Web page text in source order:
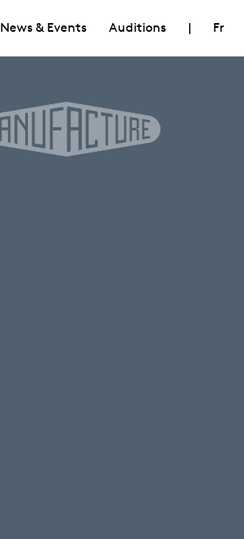
News & Events Auditions | Fr